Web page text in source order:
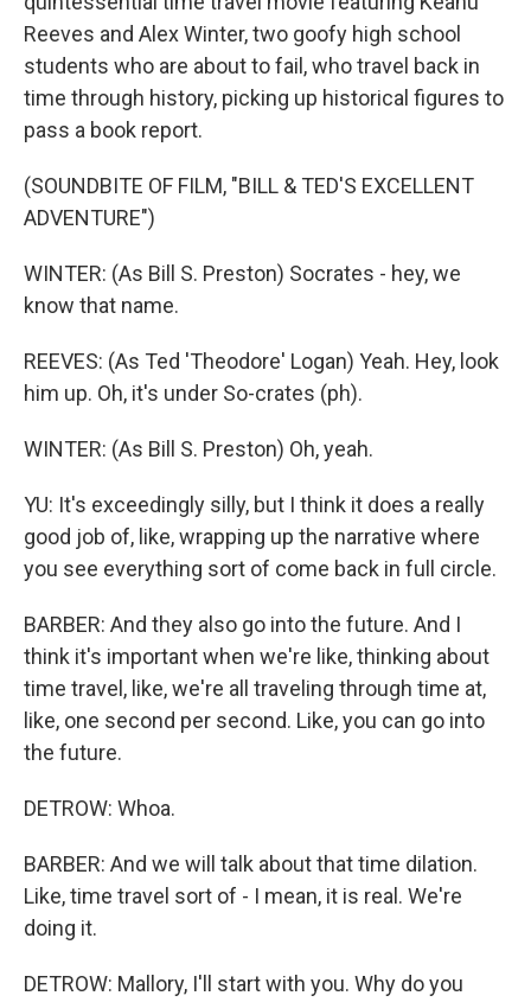
Reeves and Alex Winter, two goofy high school
students who are about to fail, who travel back in
time through history, picking up historical figures to
pass a book report.
(SOUNDBITE OF FILM, "BILL & TED'S EXCELLENT
ADVENTURE")
WINTER: (As Bill S. Preston) Socrates - hey, we
know that name.
REEVES: (As Ted 'Theodore' Logan) Yeah. Hey, look
him up. Oh, it's under So-crates (ph).
WINTER: (As Bill S. Preston) Oh, yeah.
YU: It's exceedingly silly, but I think it does a really
good job of, like, wrapping up the narrative where
you see everything sort of come back in full circle.
BARBER: And they also go into the future. And I
think it's important when we're like, thinking about
time travel, like, we're all traveling through time at,
like, one second per second. Like, you can go into
the future.
DETROW: Whoa.
BARBER: And we will talk about that time dilation.
Like, time travel sort of - I mean, it is real. We're
doing it.
DETROW: Mallory, I'll start with you. Why do you